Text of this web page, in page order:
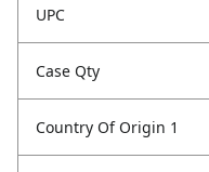
UPC
Case Qty
Country Of Origin 1